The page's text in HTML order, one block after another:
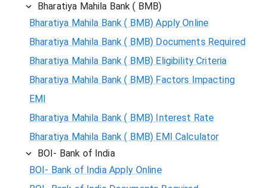
Bharatiya Mahila Bank ( BMB)
Bharatiya Mahila Bank ( BMB) Apply Online
Bharatiya Mahila Bank ( BMB) Documents Required
Bharatiya Mahila Bank ( BMB) Eligibility Criteria
Bharatiya Mahila Bank ( BMB) Factors Impacting
EMI
Bharatiya Mahila Bank ( BMB) Interest Rate
Bharatiya Mahila Bank ( BMB) EMI Calculator
BOI- Bank of India
BOI- Bank of India Apply Online